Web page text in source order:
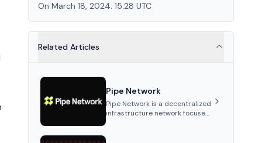
On March 18, 2024. 15:28 UTC
Related Articles
Pipe Network
Pipe Network is a decentralized
infrastructure network focused